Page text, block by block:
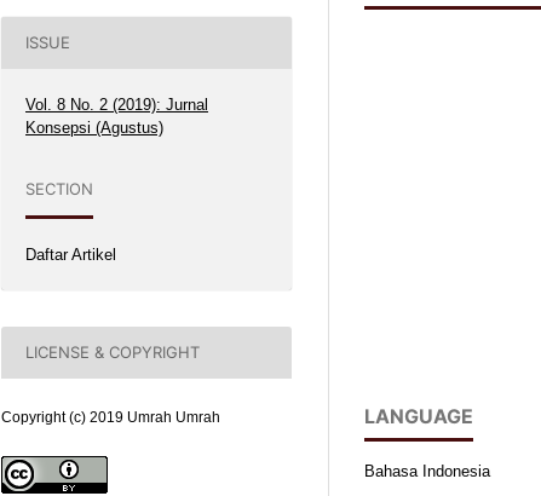
ISSUE
Vol. 8 No. 2 (2019): Jurnal
Konsepsi (Agustus)
SECTION
Daftar Artikel
LICENSE & COPYRIGHT
Copyright (c) 2019 Umrah Umrah LANGUAGE
Bahasa Indonesia